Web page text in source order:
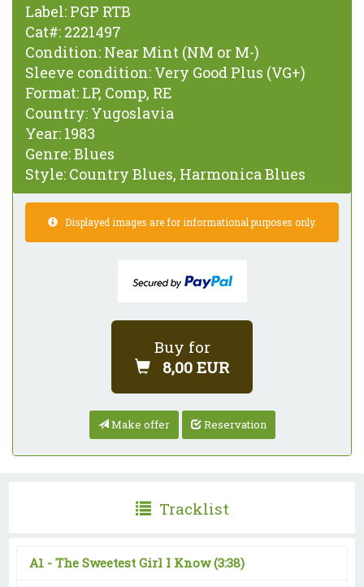
Label: PGP RTB
Cat#: 2221497
Condition: Near Mint (NM or M-)
Sleeve condition: Very Good Plus (VG+)
Format: LP, Comp, RE
Country: Yugoslavia
Year: 1983
Genre:Blues
Style: Country Blues, Harmonica Blues
Displayed images are for informational purposes only.
Buy for
8,00 EUR
Make offer Reservation
Tracklist
A1 - The Sweetest Girl I Know(3:38)